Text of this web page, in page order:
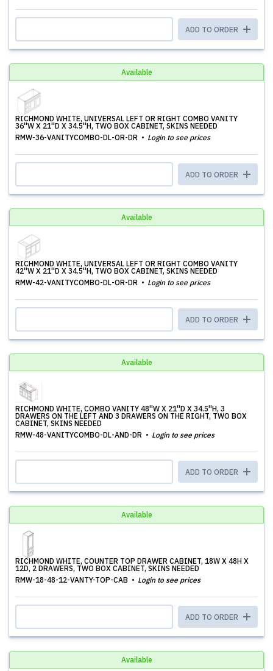
ADD TO ORDER
Available
RICHMOND WHITE, UNIVERSAL LEFT OR RIGHT COMBO VANITY
36''W X 21''D X 34.5''H, TWO BOX CABINET, SKINS NEEDED
RMW-36-VANITYCOMBO-DL-OR-DR
Login to see prices
ADD TO ORDER
Available
RICHMOND WHITE, UNIVERSAL LEFT OR RIGHT COMBO VANITY
42''W X 21''D X 34.5''H, TWO BOX CABINET, SKINS NEEDED
RMW-42-VANITYCOMBO-DL-OR-DR
Login to see prices
ADD TO ORDER
Available
RICHMOND WHITE, COMBO VANITY 48''W X 21''D X 34.5''H, 3
DRAWERS ON THE LEFT AND 3 DRAWERS ON THE RIGHT, TWO BOX
CABINET, SKINS NEEDED
RMW-48-VANITYCOMBO-DL-AND-DR
Login to see prices
ADD TO ORDER
Available
RICHMOND WHITE, COUNTER TOP DRAWER CABINET, 18W X 48H X
12D, 2 DRAWERS, TWO BOX CABINET, SKINS NEEDED
RMW-18-48-12-VANTY-TOP-CAB
Login to see prices
ADD TO ORDER
Available